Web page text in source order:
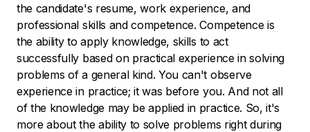
the candidate's resume, work experience, and
professional skills and competence. Competence is
the ability to apply knowledge, skills to act
successfully based on practical experience in solving
problems of a general kind. You can't observe
experience in practice; it was before you. And not all
of the knowledge may be applied in practice. So, it's
more about the ability to solve problems right during